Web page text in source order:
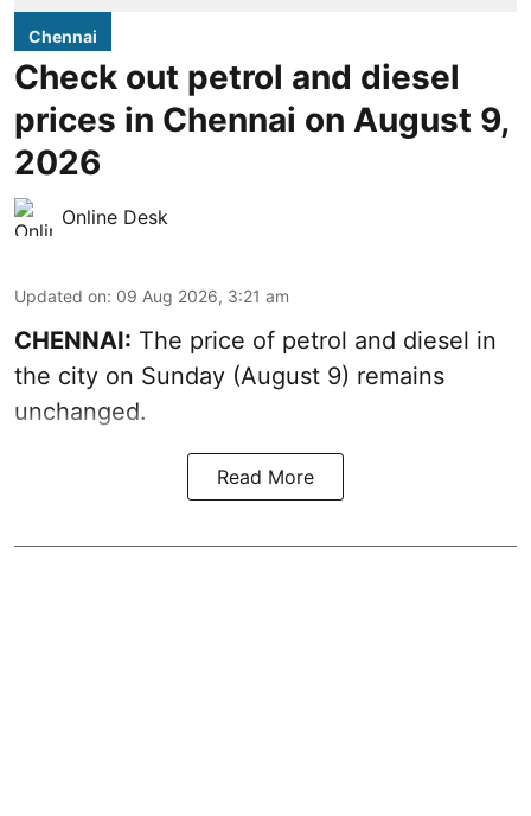
Chennai
Check out petrol and diesel
prices in Chennai on August 9,
2026
Online Desk
Updated on: 09 Aug 2026, 3:21 am
CHENNAI: The price of petrol and diesel in
the city on Sunday (August 9) remains
unchanged.
Read More